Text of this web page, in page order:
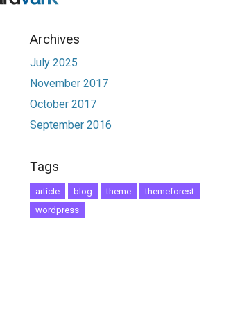
Archives
July 2025
November 2017
October 2017
September 2016
Tags
article blog theme
themeforest
wordpress